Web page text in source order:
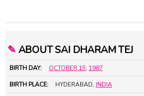
✎ ABOUT SAI DHARAM TEJ
BIRTH DAY: OCTOBER 15, 1987
BIRTH PLACE: HYDERABAD, INDIA